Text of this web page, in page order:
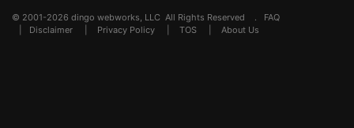
© 2001-2026 dingo webworks, LLC All Rights Reserved . FAQ
Disclaimer Privacy Policy TOS About Us